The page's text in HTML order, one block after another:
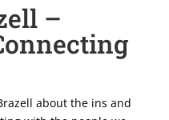
–
about the ins and